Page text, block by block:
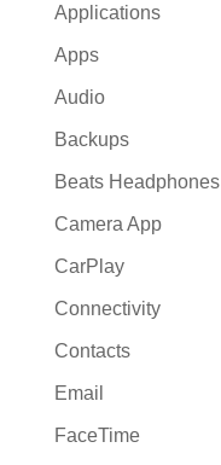
Applications
Apps
Audio
Backups
Beats Headphones
Camera App
CarPlay
Connectivity
Contacts
Email
FaceTime